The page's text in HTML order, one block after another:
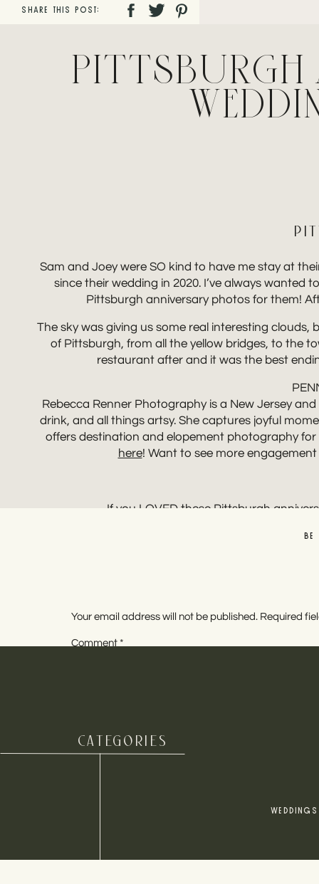
SHARE THIS POST:
PITTSBURGH
Sam and Joey were SO kind to have me stay at
since their wedding in 2020. I’ve always wanted
Pittsburgh anniversary photos for them!
The sky was giving us some real interesting clouds,
of Pittsburgh, from all the yellow bridges, to the
restaurant after and it was the best
Rebecca Renner Photography is a New Jersey
drink, and all things artsy. She captures joyful
offers destination and elopement photography
here! Want to see more
If you LOVED these Pittsburgh
BE
Your email address will not be published. Required
Comment *
CATEGORIES
WEDDINGS